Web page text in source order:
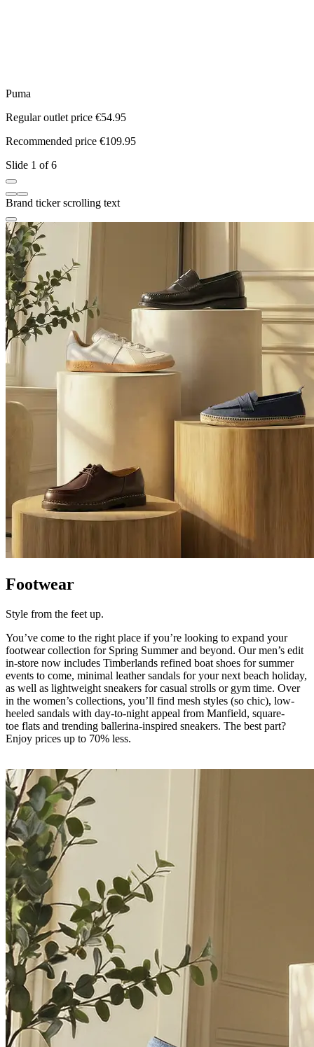
Puma
Regular outlet price €54.95
Recommended price €109.95
Slide 1 of 6
Brand ticker scrolling text
Footwear
Style from the feet up.
You’ve come to the right place ifyou’re looking to expand your
footwear collection for Spring Summer and beyond. Our men’s edit
in-store now includes Timberlands refined boat shoes for summer
events to come, minimal leather sandals for your next beach holiday,
as well as lightweight sneakers for casual strolls or gym time. Over
in the women’s collections, you’ll find mesh styles (so chic), low-
heeled sandals with day-to-night appeal from Manfield, square-
toe flats and trending ballerina-inspired sneakers. The best part?
Enjoy prices up to 70% less.